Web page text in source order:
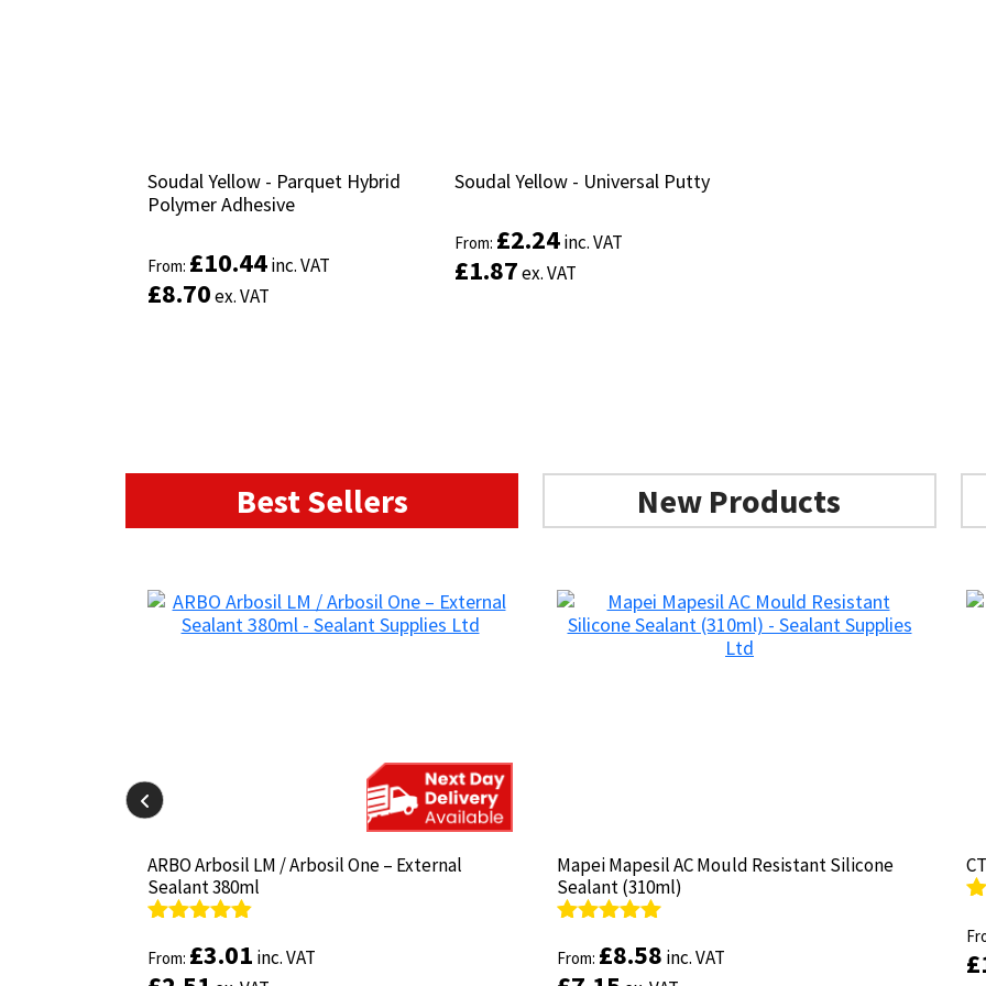
Soudal Yellow - Parquet Hybrid
Polymer Adhesive
From: £10.44inc. VAT
£8.70ex. VAT
Soudal Yellow - Parquet Hybrid
Polymer Adhesive
From: £10.44inc. VAT
£8.70ex. VAT
Soudal Yellow - Universal Putty
From: £2.24inc. VAT
£1.87ex. VAT
Soudal Yellow - Universal Putty
From: £2.24inc. VAT
£1.87ex. VAT
Best Sellers New Products
ARBO Arbosil LM / Arbosil One – External
Sealant 380ml
out of 5
From: £3.01 inc. VAT
ARBO Arbosil LM / Arbosil One – External
Sealant 380ml
out of 5
From: £3.01 inc. VAT
Mapei Mapesil AC Mould Resistant Silicone
Sealant (310ml)
out of 5
From: £8.58 inc. VAT
Mapei Mapesil AC Mould Resistant Silicone
Sealant (310ml)
out of 5
From: £8.58 inc. VAT £
£